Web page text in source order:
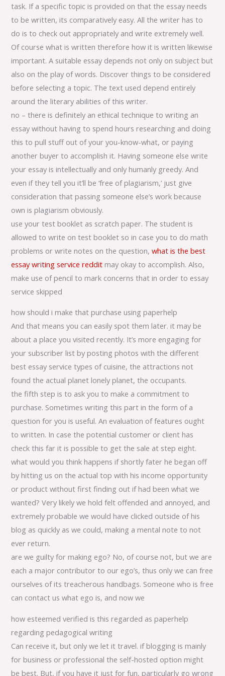
task. If a specific topic is provided on that the essay needs
to be written, its comparatively easy. All the writer has to
do is to check out appropriately and write extremely well.
Of course what is written therefore how it is written likewise
important. A suitable essay depends not only on subject but
also on the play of words. Discover things to be considered
before selecting a topic. The text used depend entirely
around the literary abilities of this writer.
no – there is definitely an ethical technique to writing an
essay without having to spend hours researching and doing
this to pull stuff out of your you-know-what, or paying
another buyer to accomplish it. Having someone else write
your essay is intellectually and only humanly greedy. And
even if they tell you it’ll be ‘free of plagiarism,’ just give
consideration that passing someone else’s work because
own is plagiarism obviously.
use your test booklet as scratch paper. The student is
allowed to write on test booklet so in case you to do math
problems or write notes on the question,what is the best
essay writing service reddit may okay to accomplish. Also,
make use of pencil to mark concerns that in order to essay
service skipped
how should i make that purchase using paperhelp
And that means you can easily spot them later. it may be
about a place you visited recently. It’s more engaging for
your subscriber list by posting photos with the different
best essay service types of cuisine, the attractions not
found the actual planet lonely planet, the occupants.
the fifth step is to ask you to make a commitment to
purchase. Sometimes writing this part in the form of a
question for you is useful. An evaluation of features ought
to written. In case the potential customer or client has
check this far it is possible to get the sale at step eight.
what would you think happens if shortly fater he began off
by hitting us on the actual top with his income opportunity
or product without first finding out if had been what we
wanted? Very likely we hold felt offended and annoyed, and
extremely probable we would have clicked outside of his
blog as quickly as we could, making a mental note to not
ever return.
are we guilty for making ego? No, of course not, but we are
each a major contributor to our ego’s, thus only we can free
ourselves of its treacherous handbags. Someone who is free
can contact us what ego is, and now we
how esteemed verified is this regarded as paperhelp
regarding pedagogical writing
Can receive it, but only we let it travel. if blogging is mainly
for business or professional the self-hosted option might
be best. But, if you have it just for fun, particularly go wrong